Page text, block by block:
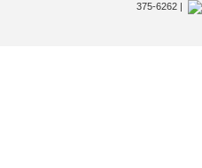
375-6262 |